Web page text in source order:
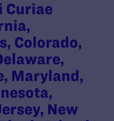
Curiae
Colorado,
Maryland,
New